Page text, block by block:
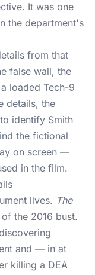
It was one
the department's
from that
false wall, the
loaded Tech-9
details, the
identify Smith
the fictional
on screen —
in the film.
lives. The
the 2016 bust.
and — in at
killing a DEA